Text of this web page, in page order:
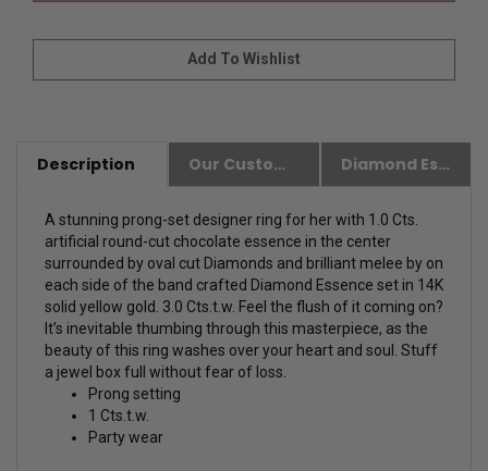
Description Our Customer Friendly Policies Diamond Essence Advantages
A stunning prong-set designer ring for her with 1.0 Cts.
artificial round-cut chocolate essence in the center
surrounded by oval cut Diamonds and brilliant melee by on
each side of the band crafted Diamond Essence set in 14K
solid yellow gold. 3.0 Cts.t.w. Feel the flush of it coming on?
It’s inevitable thumbing through this masterpiece, as the
beauty of this ring washes over your heart and soul. Stuff
a jewel box full without fear of loss.
Prong setting
1 Cts.t.w.
Party wear